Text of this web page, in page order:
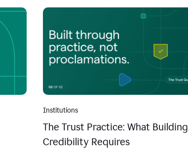
Institutions
The Trust Practice: What Building
Credibility Requires